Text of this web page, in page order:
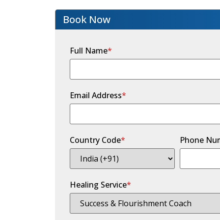
Book Now
Full Name*
Email Address*
Country Code* Phone
Healing Service*